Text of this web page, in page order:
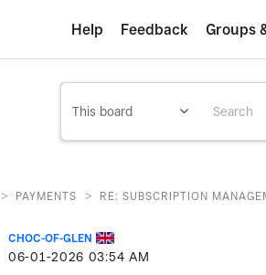
Help Feedback Groups
> PAYMENTS > RE: SUBSCRIPTION
CHOC-OF-GLEN
‎06-01-2026 03:54 AM